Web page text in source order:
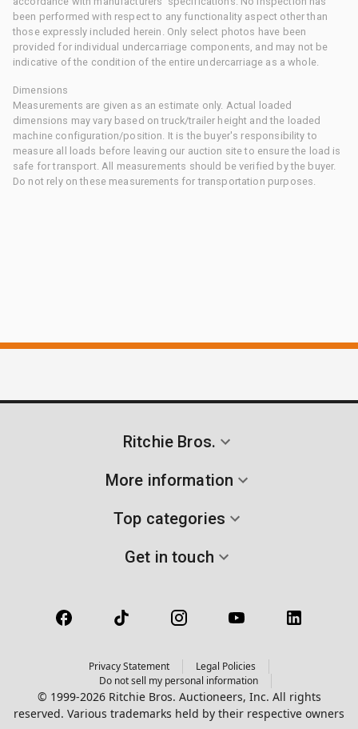
been performed with respect to any functionality aspect other than
those expressly included herein. Only select photos have been
provided for individual undercarriage components, and may not be
indicative of the condition of the entire undercarriage as a whole.
Dimensions
Measurements are given as an estimate only. Actual loaded
dimensions may vary based on truck/trailer height and the loaded
machine configuration/position. It is the buyer's responsibility to
measure all loads before leaving our auction site to ensure the load is
safe for transport. All measurements should be verified by the buyer.
Do not rely on these measurements for transportation purposes.
Ritchie Bros.
More information
Top categories
Get in touch
Privacy Statement
Legal Policies
Do not sell my personal information
© 1999-2026 Ritchie Bros. Auctioneers, Inc. All rights
reserved. Various trademarks held by their respective owners